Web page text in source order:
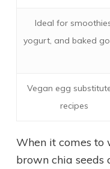
Ideal for
yogurt, and baked
Vegan egg
recipes
When it comes to
brown chia seeds